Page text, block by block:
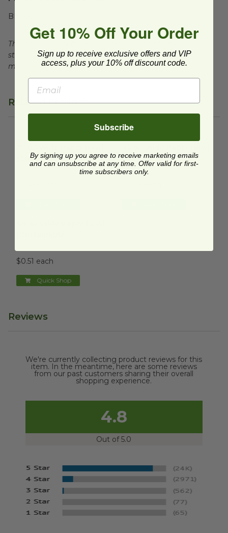
BPI Certified
This product is certified compostable to meet ASTM
standards for commercial composting facilities, which
may not exist in your area.
Related Products
26 oz Wide Paper Bowl | Sustainableimage
| Sustainable
32 oz Wide Paper Bowl |
| Sustainable
RSC-32
$0.51 each
Quick Shop
Reviews
We're currently collecting product reviews for this
item. In the meantime, here are some reviews
from our past customers sharing their overall
shopping experience.
4.8
Out of 5.0
Get 10% Off Your Order
Sign up to receive exclusive offers and VIP
access, plus your 10% off discount code.
Subscribe
By signing up you agree to receive marketing emails
and can unsubscribe at any time. Offer valid for first-
time subscribers only.